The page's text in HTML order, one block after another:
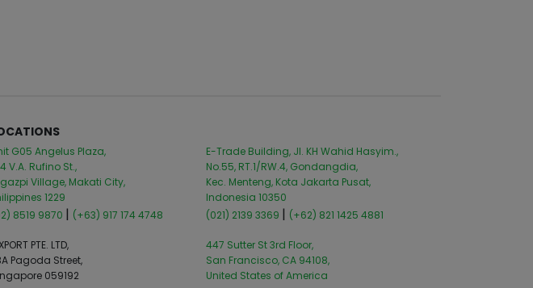
G05 Angelus Plaza,
V.A. Rufino St.,
Village, Makati City,
1229
8519 9870 | (+63) 917 174 4748
E-Trade Building, Jl. KH Wahid Hasyim.,
No.55, RT.1/RW.4, Gondangdia,
Kec. Menteng, Kota Jakarta Pusat,
Indonesia 10350
(021) 2139 3369 | (+62) 821 1425 4881
PTE. LTD,
Pagoda Street,
059192
447 Sutter St 3rd Floor,
San Francisco, CA 94108,
United States of America